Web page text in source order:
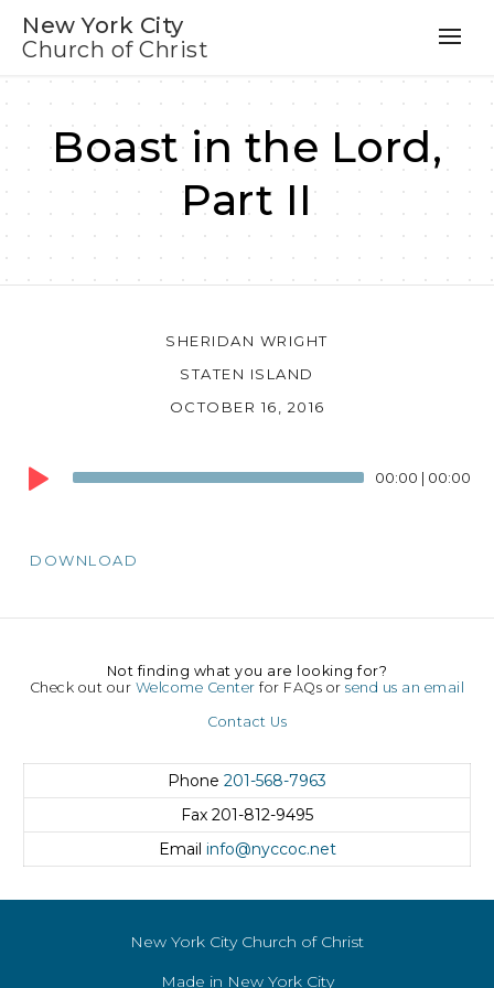
New York City
Church of Christ
Boast in the Lord,
Part II
SHERIDAN WRIGHT
STATEN ISLAND
OCTOBER 16, 2016
Audio
Player
00:00 | 00:00
DOWNLOAD
Not finding what you are looking for?
Check out our Welcome Center for FAQs orsend us an email
Contact Us
Phone 201-568-7963
Fax 201-812-9495
Email info@nyccoc.net
New York City Church of Christ
Made in New York City